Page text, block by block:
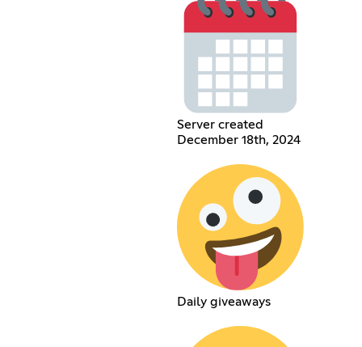
Server created
December 18th, 2024
Daily giveaways